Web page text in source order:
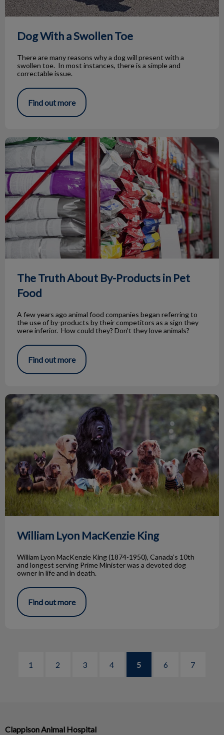
Dog With a Swollen Toe
There are many reasons why a dog will present with a
swollen toe. In most instances, there is a simple and
correctable issue.
Find out more
The Truth About By-Products in Pet Food
The Truth About By-Products in Pet
Food
A few years ago animal food companies began referring to
the use of by-products by their competitors as a sign they
were inferior. How could they? Don’t they love animals?
Find out more
William Lyon MacKenzie King
William Lyon MacKenzie King
William Lyon MacKenzie King (1874-1950), Canada’s 10th
and longest serving Prime Minister was a devoted dog
owner in life and in death.
Find out more
1 2 3 4 5 6 7
Clappison Animal Hospital